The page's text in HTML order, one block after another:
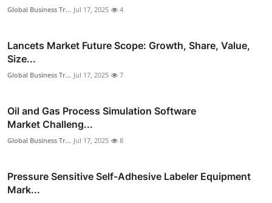
Global Business Tr... Jul 17, 2025 4
Lancets Market Future Scope: Growth, Share, Value,
Size...
Global Business Tr... Jul 17, 2025 7
Oil and Gas Process Simulation Software
Market Challeng...
Global Business Tr... Jul 17, 2025 8
Pressure Sensitive Self-Adhesive Labeler Equipment
Mark...